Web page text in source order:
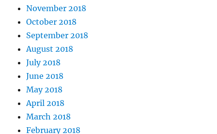
November 2018
October 2018
September 2018
August 2018
July 2018
June 2018
May 2018
April 2018
March 2018
February 2018